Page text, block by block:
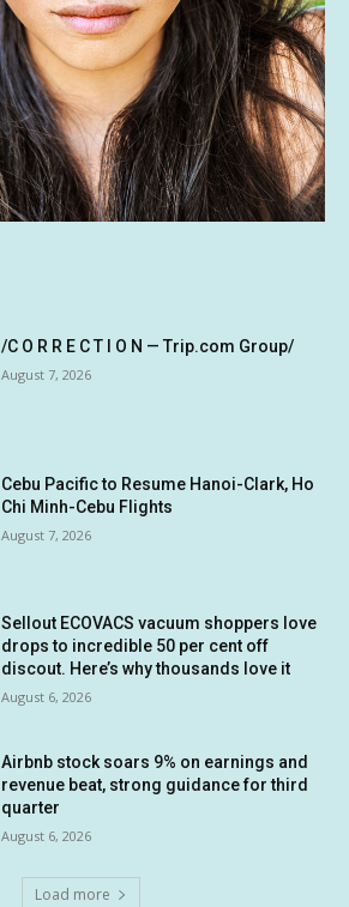
/C O R R E C T I O N — Trip.com Group/
August 7, 2026
Cebu Pacific to Resume Hanoi-Clark, Ho
Chi Minh-Cebu Flights
August 7, 2026
Sellout ECOVACS vacuum shoppers love
drops to incredible 50 per cent off
discout. Here’s why thousands love it
August 6, 2026
Airbnb stock soars 9% on earnings and
revenue beat, strong guidance for third
quarter
August 6, 2026
Load more